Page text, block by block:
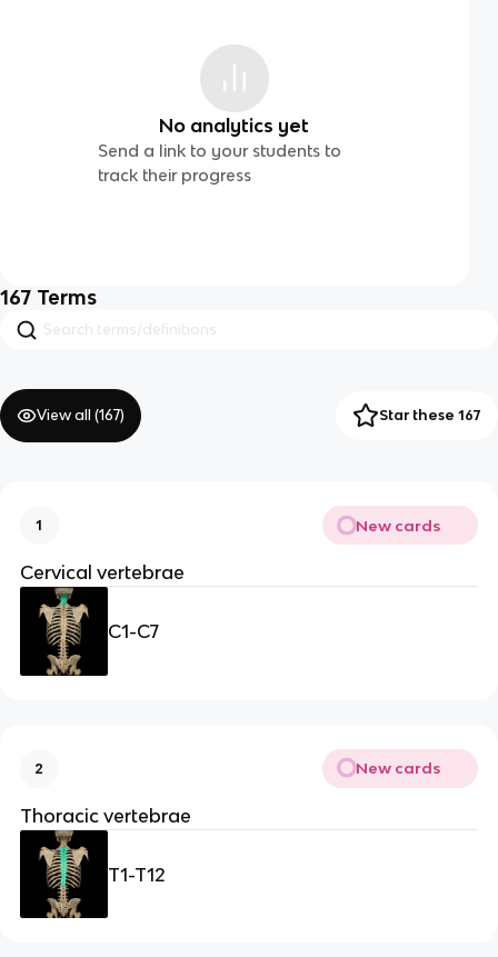
No analytics yet
Send a link to your students to
track their progress
167 Terms
View all (167) Star these 167
1 New cards
Cervical vertebrae
C1-C7
2 New cards
Thoracic vertebrae
T1-T12